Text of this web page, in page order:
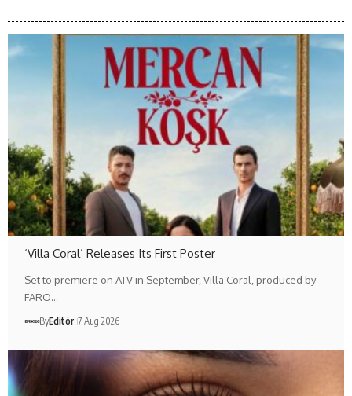
‘Villa Coral’ Releases Its First Poster
Set to premiere on ATV in September, Villa Coral, produced by
FARO…
ByEditör 7 Aug 2026